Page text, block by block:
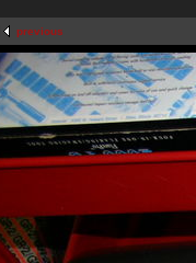
previous